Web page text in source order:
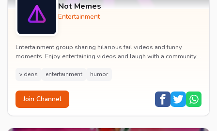
Not Memes
Entertainment
Entertainment group sharing hilarious fail videos and funny
moments. Enjoy entertaining videos and laugh with a community
videos entertainment humor
Join Channel